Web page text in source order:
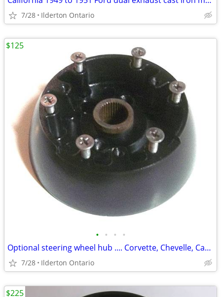
7/28 Ilderton Ontario
• • • •
Optional steering wheel hub .... Corvette, Chevelle, Camaro, Nova
7/28 Ilderton Ontario
$125
$225